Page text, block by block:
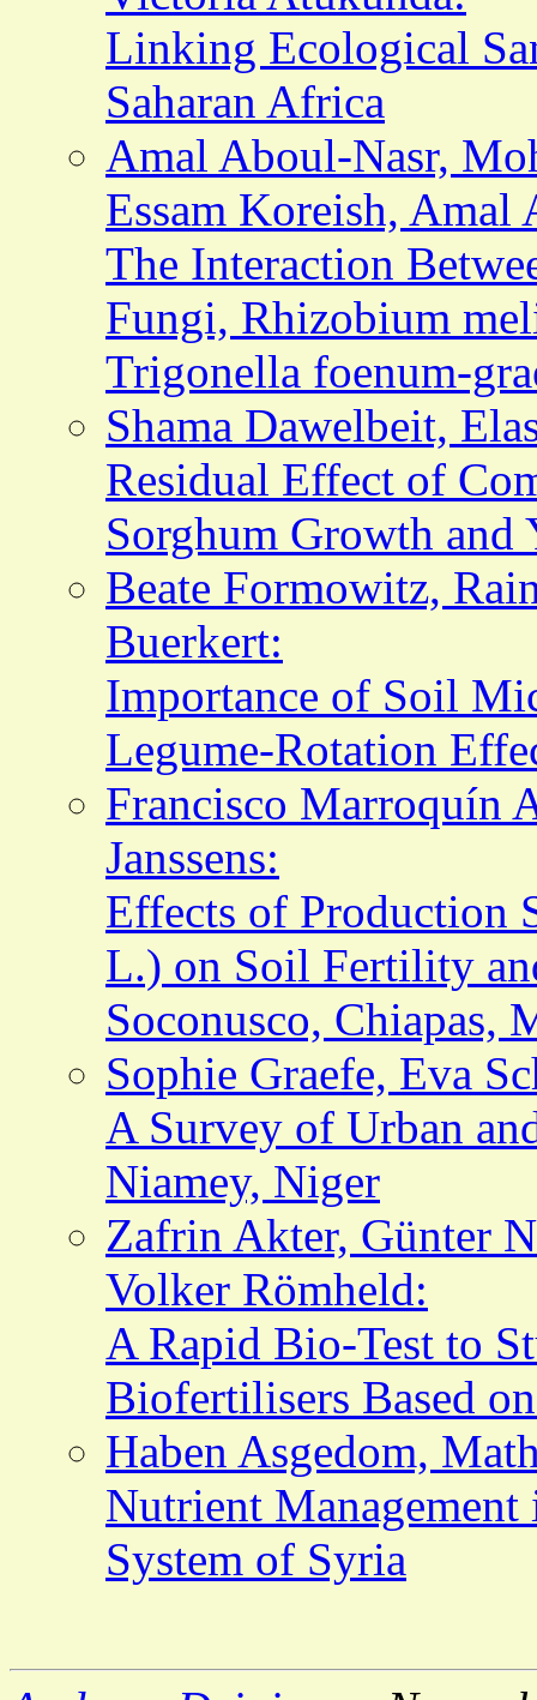
Linking Ecological
Saharan Africa
Amal Aboul-Nasr,
Essam Koreish, Amal
The Interaction
Fungi, Rhizobium
Trigonella foenum-
Shama Dawelbeit,
Residual Effect of
Sorghum Growth and
Beate Formowitz,
Buerkert:
Importance of Soil
Legume-Rotation
Francisco Marroquín
Janssens:
Effects of Production
L.) on Soil Fertility
Soconusco, Chiapas,
Sophie Graefe, Eva
A Survey of Urban
Niamey, Niger
Zafrin Akter, Günter
Volker Römheld:
A Rapid Bio-Test to
Biofertilisers Based
Haben Asgedom,
Nutrient
System of Syria